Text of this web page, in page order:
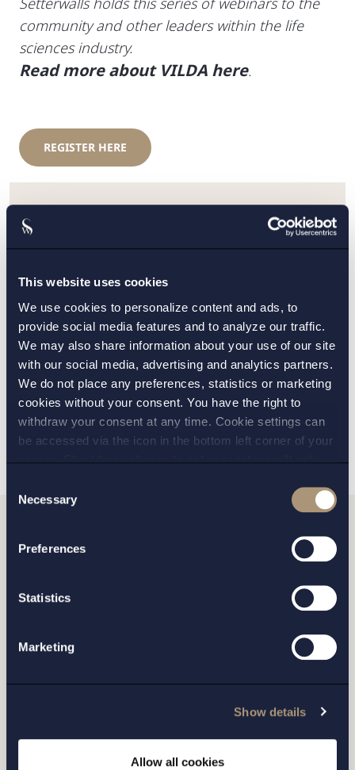
This website uses cookies
We use cookies to personalize content and ads, to
provide social media features and to analyze our traffic.
We may also share information about your use of our site
with our social media, advertising and analytics partners.
We do not place any preferences, statistics or marketing
cookies without your consent. You have the right to
withdraw your consent at any time. Cookie settings can
be accessed via the icon in the bottom left corner of your
screen. Should you choose to not consent we will only
andprivacy policy
for more details on cookies and our
Selection
Necessary
Preferences
Statistics
Marketing
Show details
Allow all cookies
community and other leaders within the life
sciences industry.
Read more about VILDA here.
REGISTER HERE
Elsa Economou Olsson,
Jonathan Lindström
VERKSAMHETSOMRÅDE:
Life Sciences
NÄSTA ARTIKEL
Vill du komma i kontakt
med oss?
Fyll i formuläret samt vilket kontor du vill bli